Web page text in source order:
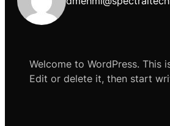
Welcome to WordPress. This
Edit or delete it, then start